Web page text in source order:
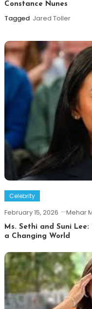
Constance Nunes
Tagged Jared Toller
Celebrity
February 15, 2026 Mehar
Ms. Sethi and Suni
a Changing World